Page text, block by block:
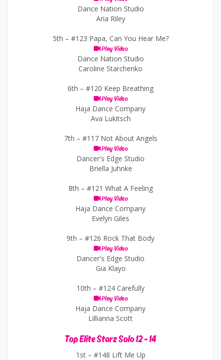
Dance Nation Studio
Aria Riley
5th – #123 Papa, Can You Hear Me?
Play Video
Dance Nation Studio
Caroline Starchenko
6th – #120 Keep Breathing
Play Video
Haja Dance Company
Ava Lukitsch
7th – #117 Not About Angels
Play Video
Dancer's Edge Studio
Briella Juhnke
8th – #121 What A Feeling
Play Video
Haja Dance Company
Evelyn Giles
9th – #126 Rock That Body
Play Video
Dancer's Edge Studio
Gia Klayo
10th – #124 Carefully
Play Video
Haja Dance Company
Lillianna Scott
Top Elite Starz Solo 12 - 14
1st – #148 Lift Me Up